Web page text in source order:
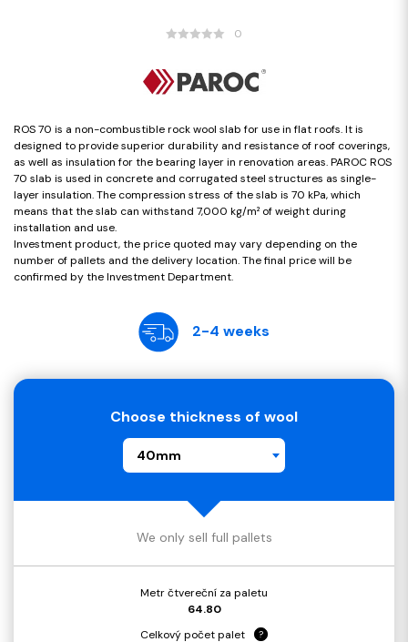
0
ROS 70 is a non-combustible rock wool slab for use in flat roofs. It is
designed to provide superior durability and resistance of roof coverings,
as well as insulation for the bearing layer in renovation areas. PAROC ROS
70 slab is used in concrete and corrugated steel structures as single-
layer insulation. The compression stress of the slab is 70 kPa, which
means that the slab can withstand 7,000 kg/m² of weight during
installation and use.
Investment product, the price quoted may vary depending on the
number of pallets and the delivery location. The final price will be
confirmed by the Investment Department.
2-4 weeks
Choose thickness of wool
40mm
We only sell full pallets
Metr čtvereční za paletu
64.80
Celkový počet palet
?